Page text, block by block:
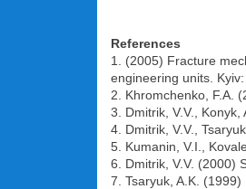
References
1. (2005) Fracture
engineering units. Kyiv:
2. Khromchenko, F.A.
3. Dmitrik, V.V.,
4. Dmitrik, V.V.,
5. Kumanin, V.I.,
6. Dmitrik, V.V. (2000)
7. Tsaryuk, A.K.